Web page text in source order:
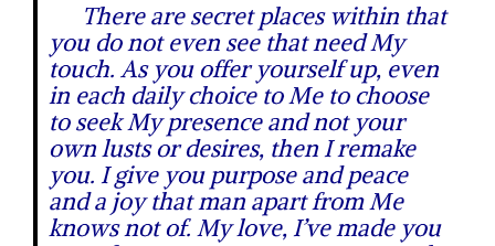
There are secret places within that
you do not even see that need My
touch. As you offer yourself up, even
in each daily choice to Me to choose
to seek My presence and not your
own lusts or desires, then I remake
you. I give you purpose and peace
and a joy that man apart from Me
knows not of. My love, I’ve made you